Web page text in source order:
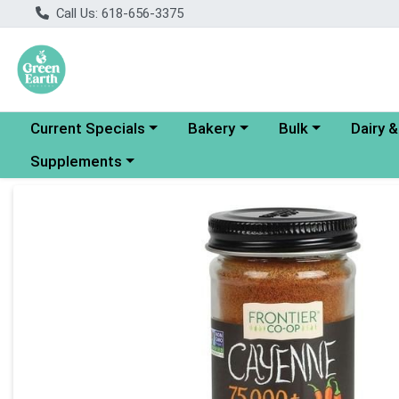
Call Us: 618-656-3375
Choose a category menu
Current Specials Choose a category menu
Bakery Choose a category
Bulk Choose
Dairy
Choose a category menu
Supplements